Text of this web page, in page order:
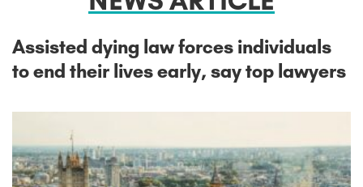
Assisted dying law forces individuals
to end their lives early, say top lawyers